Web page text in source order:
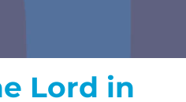
Lord in